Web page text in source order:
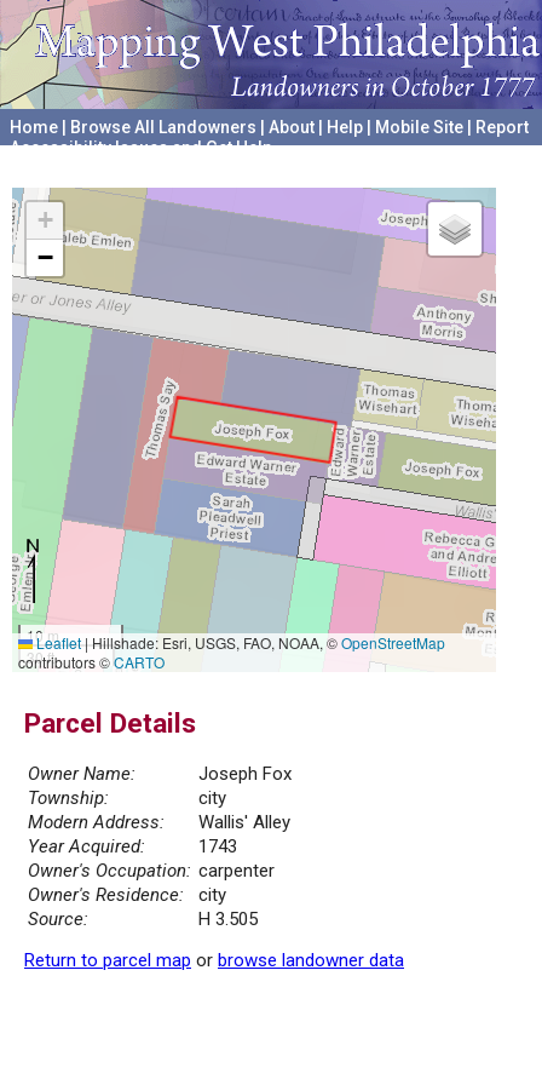
Home Browse All Landowners About Help Mobile Site
Report
Accessibility Issues and Get Help
+
−
10 m
30 ft
Leaflet|Hillshade: Esri, USGS, FAO, NOAA, ©OpenStreetMap
contributors ©CARTO
Parcel Details
Owner Name:
Joseph Fox
Township:
city
Modern Address:
Wallis' Alley
Year Acquired:
1743
Owner's Occupation: carpenter
Owner's Residence:
city
Source:
H 3.505
Return to parcel map or browse landowner data